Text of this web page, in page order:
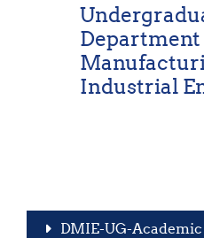
Industrial
DMIE-UG-Academic